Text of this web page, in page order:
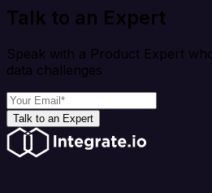
Talk to an Expert
Speak with a Product Expert
data challenges
Talk to an Expert